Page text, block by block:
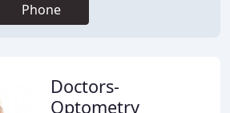
Phone
Doctors-
Optometry